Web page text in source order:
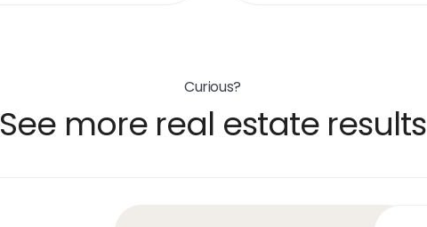
Curious?
See more real estate results